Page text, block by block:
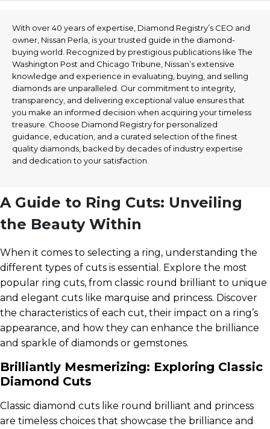
With over 40 years of expertise, Diamond Registry’s CEO and
owner, Nissan Perla, is your trusted guide in the diamond-
buying world. Recognized by prestigious publications like The
Washington Post and Chicago Tribune, Nissan’s extensive
knowledge and experience in evaluating, buying, and selling
diamonds are unparalleled. Our commitment to integrity,
transparency, and delivering exceptional value ensures that
you make an informed decision when acquiring your timeless
treasure. Choose Diamond Registry for personalized
guidance, education, and a curated selection of the finest
quality diamonds, backed by decades of industry expertise
and dedication to your satisfaction.
A Guide to Ring Cuts: Unveiling
the Beauty Within
When it comes to selecting a ring, understanding the
different types of cuts is essential. Explore the most
popular ring cuts, from classic round brilliant to unique
and elegant cuts like marquise and princess. Discover
the characteristics of each cut, their impact on a ring’s
appearance, and how they can enhance the brilliance
and sparkle of diamonds or gemstones.
Brilliantly Mesmerizing: Exploring Classic
Diamond Cuts
Classic diamond cuts like round brilliant and princess
are timeless choices that showcase the brilliance and